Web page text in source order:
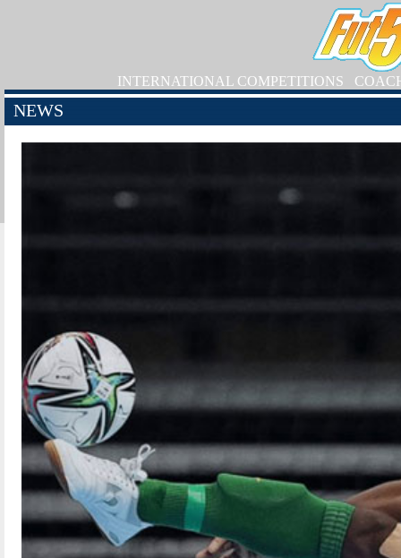
INTERNATIONAL COMPETITIONS
NEWS